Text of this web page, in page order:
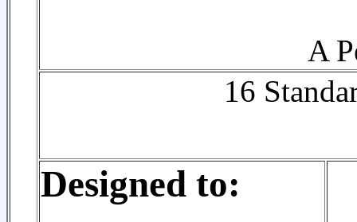
A
16
Designed to: